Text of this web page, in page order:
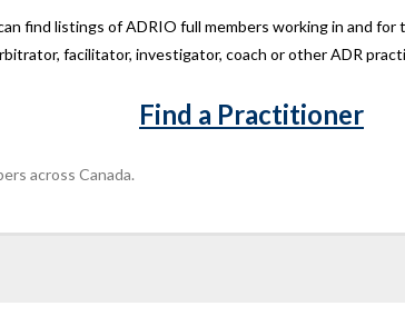
find listings of ADRIO full members working in and
facilitator, investigator, coach or other ADR
Find a Practitioner
across Canada.